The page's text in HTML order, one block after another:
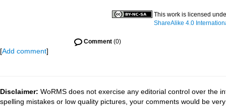
This work is licensed
ShareAlike 4.0
Comment (0)
[Add comment]
Disclaimer: WoRMS does not exercise any editorial control over the
spelling mistakes or low quality pictures, your comments would be